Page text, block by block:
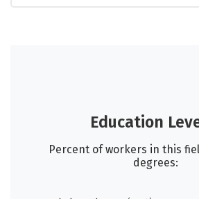
Education
Percent of workers in this
degrees: